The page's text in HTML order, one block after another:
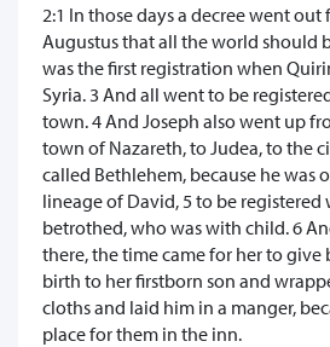
2:1 In those days a decree went out
Augustus that all the world should
was the first registration when
Syria. 3 And all went to be
town. 4 And Joseph also went up
town of Nazareth, to Judea, to the
called Bethlehem, because he was
lineage of David, 5 to be registered
betrothed, who was with child. 6
there, the time came for her to give
birth to her firstborn son and
cloths and laid him in a manger,
place for them in the inn.